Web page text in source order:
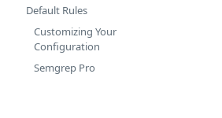
Default Rules
Customizing Your
Configuration
Semgrep Pro